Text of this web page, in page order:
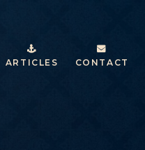
ARTICLES CONTACT